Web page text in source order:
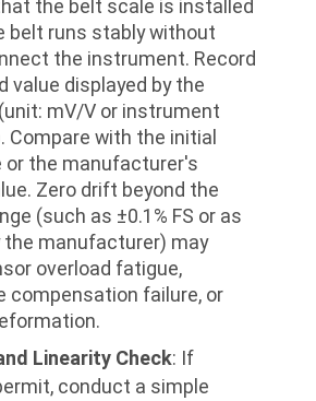
the belt scale is installed
belt runs stably without
the instrument. Record
value displayed by the
mV/V or instrument
Compare with the initial
or the manufacturer's
Zero drift beyond the
(such as ±0.1% FS or as
the manufacturer) may
overload fatigue,
compensation failure, or
Linearity Check: If
conduct a simple